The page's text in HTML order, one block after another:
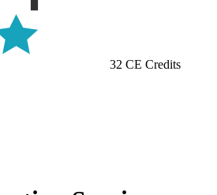
32 CE Credits